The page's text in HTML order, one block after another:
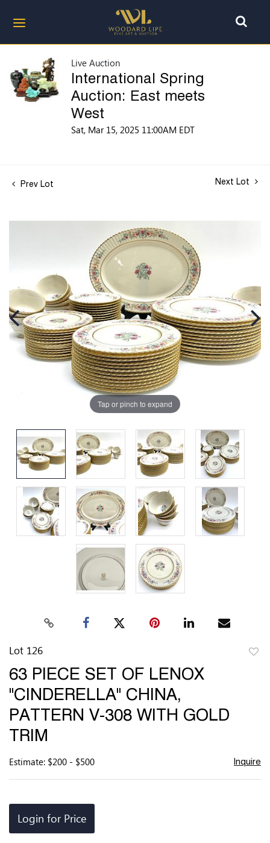
Live Auction
International Spring
Auction: East meets
West
Sat, Mar 15, 2025 11:00AM EDT
Prev Lot Next Lot
Tap or pinch to expand
Lot 126
63 PIECE SET OF LENOX
"CINDERELLA" CHINA,
PATTERN V-308 WITH GOLD
TRIM
Estimate: $200 - $500 Inquire
Login for Price